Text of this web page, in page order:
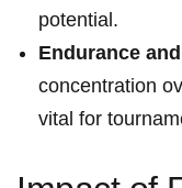
potential.
Endurance
concentration
vital ‌for